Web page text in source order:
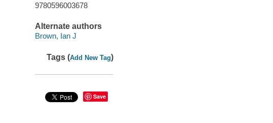
9780596003678
Alternate authors
Brown, Ian J
Tags (Add New Tag)
Save